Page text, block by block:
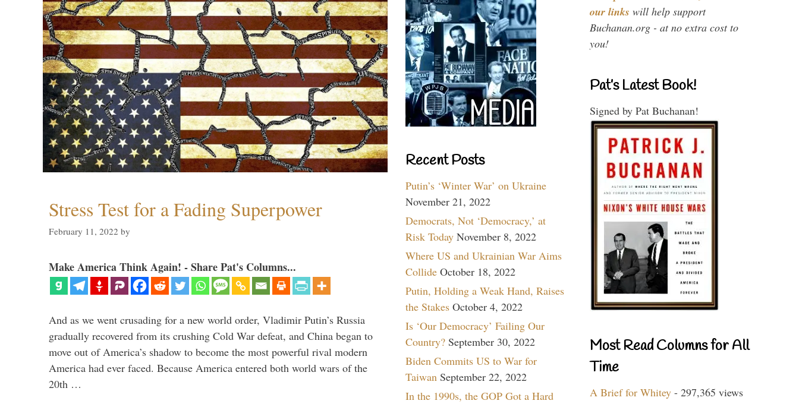
Stress Test for a Fading Superpower
February 11, 2022 by
Make America Think Again! - Share Pat's Columns...
And as we went crusading for a new world order, Vladimir Putin’s Russia
gradually recovered from its crushing Cold War defeat, and China began to
move out of America’s shadow to become the most powerful rival modern
America had ever faced. Because America entered both world wars of the
20th …
Recent Posts
Putin’s ‘Winter War’ on Ukraine
November 21, 2022
Democrats, Not ‘Democracy,’ at
Risk Today November 8, 2022
Where US and Ukrainian War Aims
Collide October 18, 2022
Putin, Holding a Weak Hand, Raises
the Stakes October 4, 2022
Is ‘Our Democracy’ Failing Our
Country? September 30, 2022
Biden Commits US to War for
Taiwan September 22, 2022
In the 1990s, the GOP Got a Hard
our links will help support
Buchanan.org - at no extra cost to
you!
Pat’s Latest Book!
Signed by Pat Buchanan!
Most Read Columns for All
Time
A Brief for Whitey - 297,365 views